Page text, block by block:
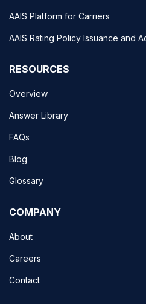
AAIS Platform for Carriers
AAIS Rating Policy Issuance and
RESOURCES
Overview
Answer Library
FAQs
Blog
Glossary
COMPANY
About
Careers
Contact